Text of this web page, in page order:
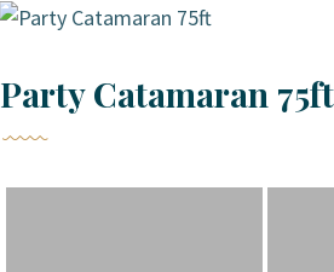
Party Catamaran 75ft